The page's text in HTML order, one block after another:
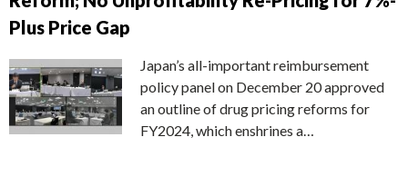
Plus Price Gap
Japan’s all-important reimbursement
policy panel on December 20 approved
an outline of drug pricing reforms for
FY2024, which enshrines a…